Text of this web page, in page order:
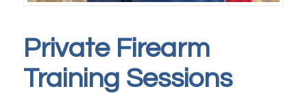
Private Firearm
Training Sessions